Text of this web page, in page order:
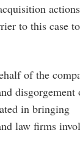
to this case to
of the
disgorgement
in bringing
law firms